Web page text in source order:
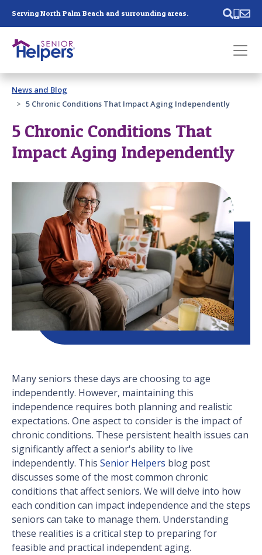
Serving North Palm Beach and surrounding areas.
Past main navigation
Contact
News and Blog
5 Chronic Conditions That Impact Aging Independently
5 Chronic Conditions That
Impact Aging Independently
Many seniors these days are choosing to age
independently. However, maintaining this
independence requires both planning and realistic
expectations. One aspect to consider is the impact of
chronic conditions. These persistent health issues can
significantly affect a senior's ability to live
independently. This Senior Helpers blog post
discusses some of the most common chronic
conditions that affect seniors. We will delve into how
each condition can impact independence and the steps
seniors can take to manage them. Understanding
these realities is a critical step to preparing for
feasible and practical independent aging.